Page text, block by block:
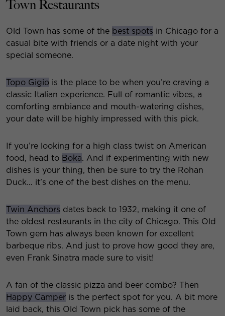
Town Restaurants
Old Town has some of the best spots in Chicago for a
casual bite with friends or a date night with your
special someone.
Topo Gigio is the place to be when you’re craving a
classic Italian experience. Full of romantic vibes, a
comforting ambiance and mouth-watering dishes,
your date will be highly impressed with this pick.
If you’re looking for a high class twist on American
food, head to Boka. And if experimenting with new
dishes is your thing, then be sure to try the Rohan
Duck… it’s one of the best dishes on the menu.
Twin Anchors dates back to 1932, making it one of
the oldest restaurants in the city of Chicago. This Old
Town gem has always been known for excellent
barbeque ribs. And just to prove how good they are,
even Frank Sinatra made sure to visit!
A fan of the classic pizza and beer combo? Then
Happy Camper is the perfect spot for you. A bit more
laid back, this Old Town pick has some of the